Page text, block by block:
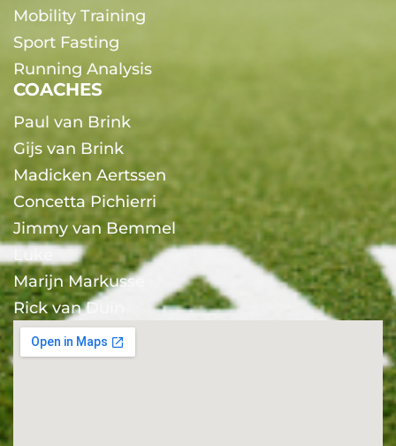
Mobility Training
Sport Fasting
Running Analysis
COACHES
Paul van Brink
Gijs van Brink
Madicken Aertssen
Concetta Pichierri
Jimmy van Bemmel
Luke
Marijn Markusse
Rick van Duin